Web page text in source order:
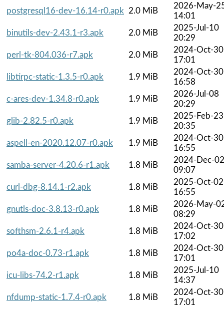
postgresql16-dev-16.14-r0.apk
2.0 MiB
2026-May-
14:01
binutils-dev-2.43.1-r3.apk
2.0 MiB
2025-Jul-10
20:29
perl-tk-804.036-r7.apk
2.0 MiB
2024-Oct-30
17:01
libtirpc-static-1.3.5-r0.apk
1.9 MiB
2024-Oct-30
16:58
c-ares-dev-1.34.8-r0.apk
1.9 MiB
2026-Jul-08
20:29
glib-2.82.5-r0.apk
1.9 MiB
2025-Feb-23
20:35
aspell-en-2020.12.07-r0.apk
1.9 MiB
2024-Oct-30
16:55
samba-server-4.20.6-r1.apk
1.8 MiB
2024-Dec-02
09:07
curl-dbg-8.14.1-r2.apk
1.8 MiB
2025-Oct-02
16:55
gnutls-doc-3.8.13-r0.apk
1.8 MiB
2026-May-
08:29
softhsm-2.6.1-r4.apk
1.8 MiB
2024-Oct-30
17:02
po4a-doc-0.73-r1.apk
1.8 MiB
2024-Oct-30
17:01
icu-libs-74.2-r1.apk
1.8 MiB
2025-Jul-10
14:37
nfdump-static-1.7.4-r0.apk
1.8 MiB
2024-Oct-30
17:01